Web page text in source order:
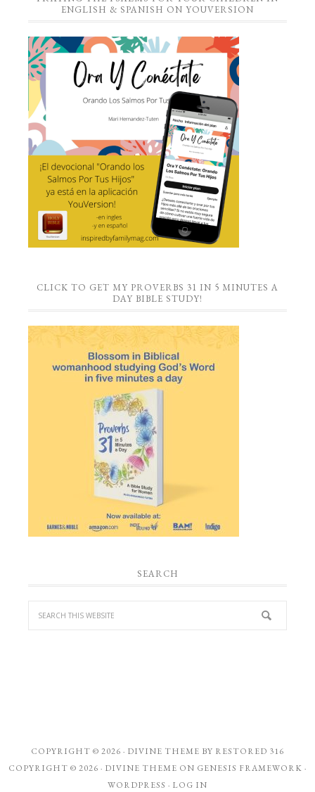
ENGLISH & SPANISH ON YOUVERSION
CLICK TO GET MY PROVERBS 31 IN 5 MINUTES A
DAY BIBLE STUDY!
SEARCH
COPYRIGHT © 2026 · DIVINE THEME BY RESTORED 316
COPYRIGHT © 2026 · DIVINE THEME ON GENESIS FRAMEWORK ·
WORDPRESS · LOG IN